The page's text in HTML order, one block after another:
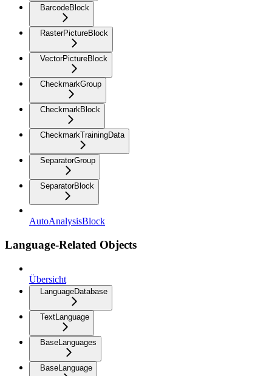
BarcodeBlock
RasterPictureBlock
VectorPictureBlock
CheckmarkGroup
CheckmarkBlock
CheckmarkTrainingData
SeparatorGroup
SeparatorBlock
AutoAnalysisBlock
Language-Related Objects
Übersicht
LanguageDatabase
TextLanguage
BaseLanguages
BaseLanguage